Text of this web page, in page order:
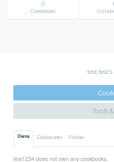
0
Cookbooks
test test's
Tools
Owns Collaborates Follows
test1234 does not own any cookbooks.